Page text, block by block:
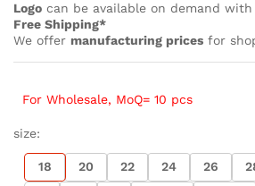
Logo can be available on demand with
Free Shipping*
We offer manufacturing prices for
For Wholesale, MoQ= 10 pcs
size:
18 20 22 24 26